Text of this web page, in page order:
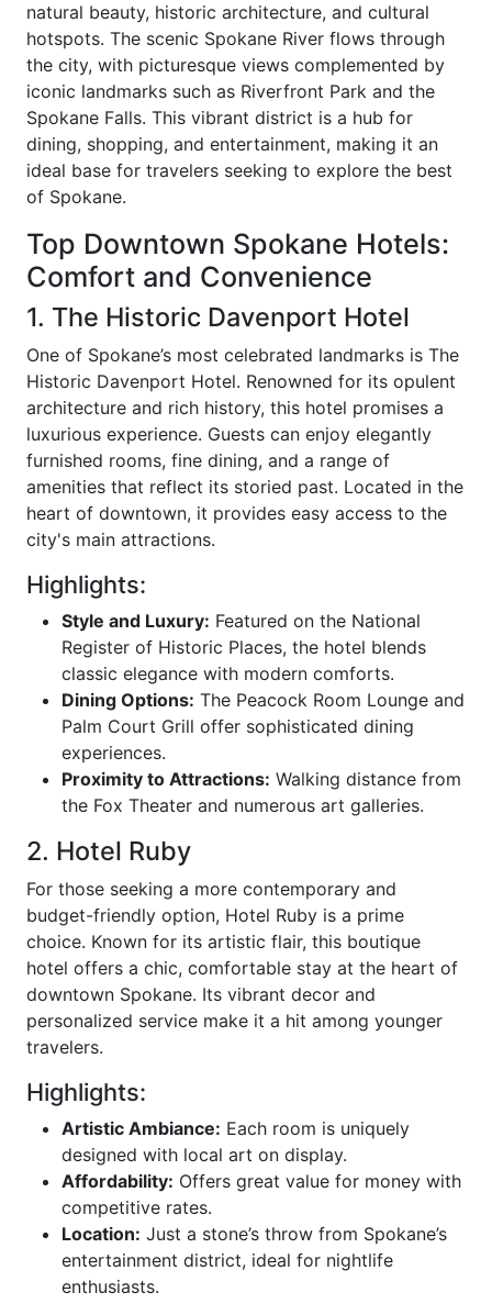
natural beauty, historic architecture, and cultural
hotspots. The scenic Spokane River flows through
the city, with picturesque views complemented by
iconic landmarks such as Riverfront Park and the
Spokane Falls. This vibrant district is a hub for
dining, shopping, and entertainment, making it an
ideal base for travelers seeking to explore the best
of Spokane.
Top Downtown Spokane Hotels:
Comfort and Convenience
1. The Historic Davenport Hotel
One of Spokane’s most celebrated landmarks is The
Historic Davenport Hotel. Renowned for its opulent
architecture and rich history, this hotel promises a
luxurious experience. Guests can enjoy elegantly
furnished rooms, fine dining, and a range of
amenities that reflect its storied past. Located in the
heart of downtown, it provides easy access to the
city's main attractions.
Highlights:
Style and Luxury: Featured on the National
Register of Historic Places, the hotel blends
classic elegance with modern comforts.
Dining Options: The Peacock Room Lounge and
Palm Court Grill offer sophisticated dining
experiences.
Proximity to Attractions: Walking distance from
the Fox Theater and numerous art galleries.
2. Hotel Ruby
For those seeking a more contemporary and
budget-friendly option, Hotel Ruby is a prime
choice. Known for its artistic flair, this boutique
hotel offers a chic, comfortable stay at the heart of
downtown Spokane. Its vibrant decor and
personalized service make it a hit among younger
travelers.
Highlights:
Artistic Ambiance: Each room is uniquely
designed with local art on display.
Affordability: Offers great value for money with
competitive rates.
Location: Just a stone’s throw from Spokane’s
entertainment district, ideal for nightlife
enthusiasts.